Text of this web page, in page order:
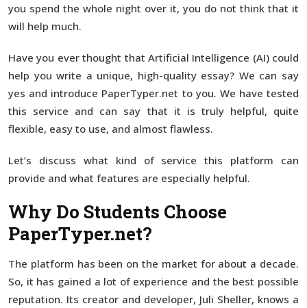
you spend the whole night over it, you do not think that it
will help much.
Have you ever thought that Artificial Intelligence (AI) could
help you write a unique, high-quality essay? We can say
yes and introduce PaperTyper.net to you. We have tested
this service and can say that it is truly helpful, quite
flexible, easy to use, and almost flawless.
Let’s discuss what kind of service this platform can
provide and what features are especially helpful.
Why Do Students Choose
PaperTyper.net?
The platform has been on the market for about a decade.
So, it has gained a lot of experience and the best possible
reputation. Its creator and developer, Juli Sheller, knows a